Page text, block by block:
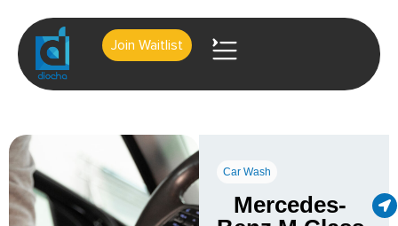
Join Waitlist
Car Wash
Mercedes-